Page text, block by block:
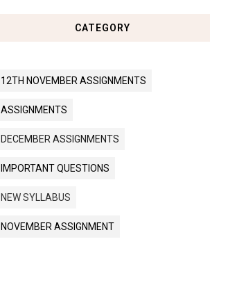
CATEGORY
12TH NOVEMBER ASSIGNMENTS
ASSIGNMENTS
DECEMBER ASSIGNMENTS
IMPORTANT QUESTIONS
NEW SYLLABUS
NOVEMBER ASSIGNMENT